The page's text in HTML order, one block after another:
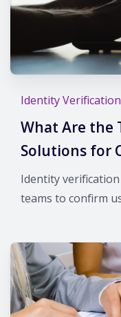
Identity Verification
What Are the
Solutions for
Identity
teams to confirm